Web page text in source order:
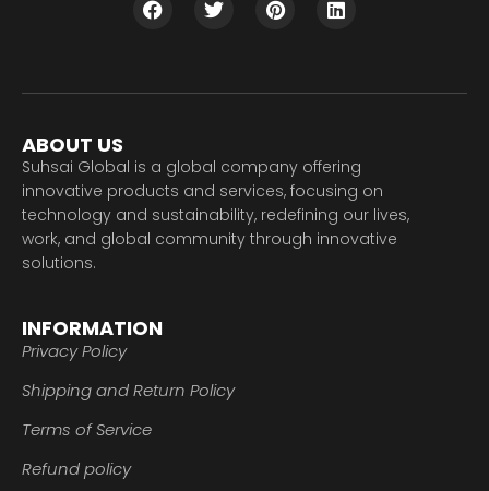
ABOUT US
Suhsai Global is a global company offering
innovative products and services, focusing on
technology and sustainability, redefining our lives,
work, and global community through innovative
solutions.
INFORMATION
Privacy Policy
Shipping and Return Policy
Terms of Service
Refund policy